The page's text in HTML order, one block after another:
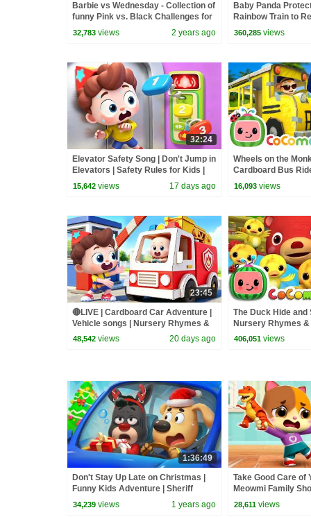
Barbie vs Wednesday - Collection of
funny Pink vs. Black Challenges for
kids
32,783 views 2 years ago
Baby Panda
Rainbow Train to
Math Kingdom
360,285 views
32:24
Elevator Safety Song | Don't Jump in
Elevators | Safety Rules for Kids |
Kids Songs | BabyBus
15,642 views 17 days ago
Wheels on the
Cardboard Bus
CoComelon
Kids Songs
16,093 views
23:45
🔴LIVE | Cardboard Car Adventure |
Vehicle songs | Nursery Rhymes &
Kids Songs | BabyBus
48,542 views 20 days ago
The Duck Hide and
Nursery Rhymes &
ABCkidTV
406,051 views
1:36:49
Don't Stay Up Late on Christmas |
Funny Kids Adventure | Sheriff
Labrador | BabyBus TV
34,239 views 1 years ago
Take Good Care of
Meowmi Family
| BabyBus TV
28,611 views